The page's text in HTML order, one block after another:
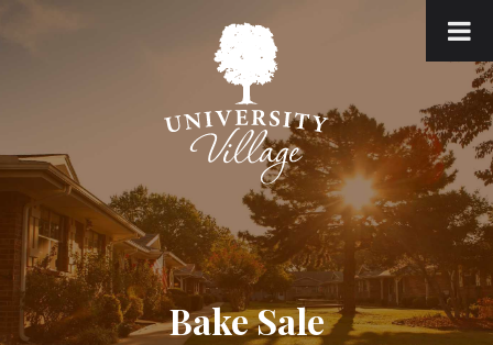
Bake Sale